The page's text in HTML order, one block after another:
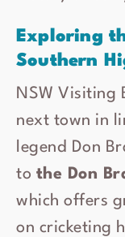
Exploring
Southern
NSW Visiting
next town in
legend Don
to the Don
which offers
on cricketing